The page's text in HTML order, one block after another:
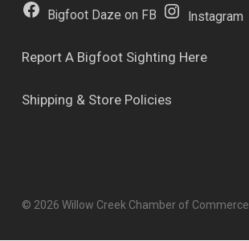
Bigfoot Daze on FB Instagram
Report A Bigfoot Sighting Here
Shipping & Store Policies
© 2026 Willow Creek Chamber of Commerce.